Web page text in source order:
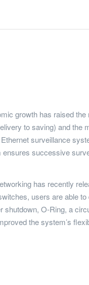
growth has raised
to saving) and
surveillance
successive
has recently
users are able
O-Ring, a
the system’s